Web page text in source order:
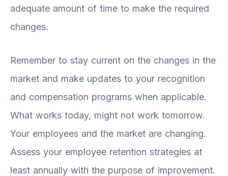
adequate amount of time to make the required
changes.
Remember to stay current on the changes in the
market and make updates to your recognition
and compensation programs when applicable.
What works today, might not work tomorrow.
Your employees and the market are changing.
Assess your employee retention strategies at
least annually with the purpose of improvement.